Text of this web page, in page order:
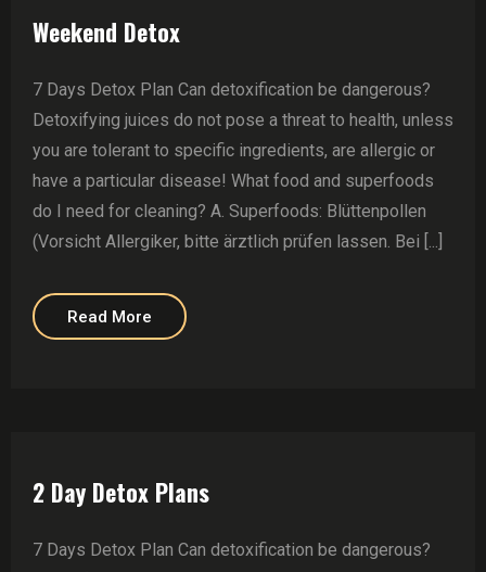
Weekend Detox
7 Days Detox Plan Can detoxification be dangerous?
Detoxifying juices do not pose a threat to health, unless
you are tolerant to specific ingredients, are allergic or
have a particular disease! What food and superfoods
do I need for cleaning? A. Superfoods: Blüttenpollen
(Vorsicht Allergiker, bitte ärztlich prüfen lassen. Bei [...]
Read More
2 Day Detox Plans
7 Days Detox Plan Can detoxification be dangerous?